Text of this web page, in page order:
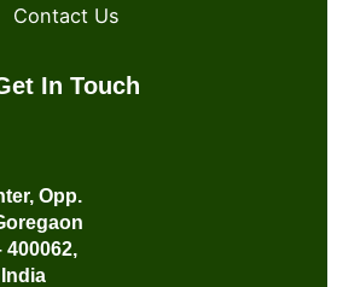
Contact Us
In Touch
Opp.
400062,